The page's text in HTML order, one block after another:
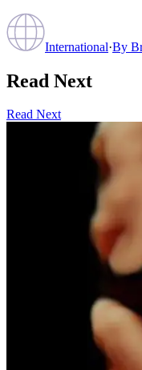
International·By
Read Next
Read Next